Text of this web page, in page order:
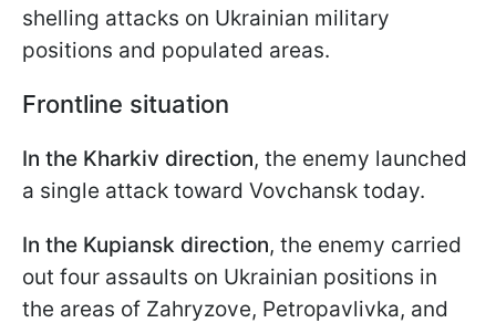
shelling attacks on Ukrainian military
positions and populated areas.
Frontline situation
In the Kharkiv direction, the enemy launched
a single attack toward Vovchansk today.
In the Kupiansk direction, the enemy carried
out four assaults on Ukrainian positions in
the areas of Zahryzove, Petropavlivka, and